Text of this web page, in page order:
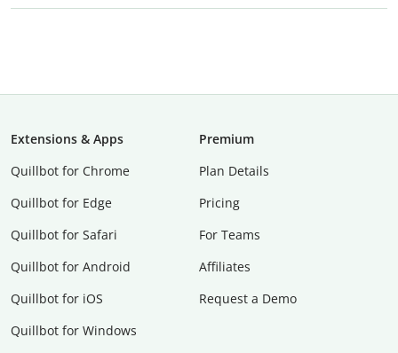
Extensions & Apps
Quillbot for Chrome
Quillbot for Edge
Quillbot for Safari
Quillbot for Android
Quillbot for iOS
Quillbot for Windows
Premium
Plan Details
Pricing
For Teams
Affiliates
Request a Demo